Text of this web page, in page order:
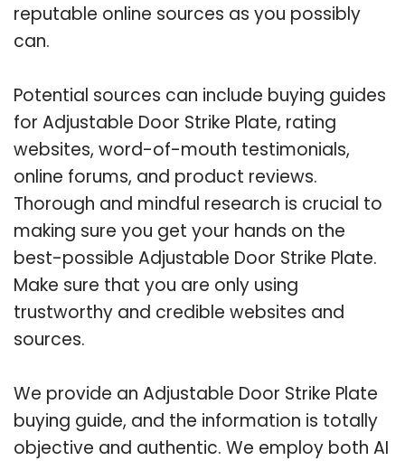
reputable online sources as you possibly
can.
Potential sources can include buying guides
for Adjustable Door Strike Plate, rating
websites, word-of-mouth testimonials,
online forums, and product reviews.
Thorough and mindful research is crucial to
making sure you get your hands on the
best-possible Adjustable Door Strike Plate.
Make sure that you are only using
trustworthy and credible websites and
sources.
We provide an Adjustable Door Strike Plate
buying guide, and the information is totally
objective and authentic. We employ both AI